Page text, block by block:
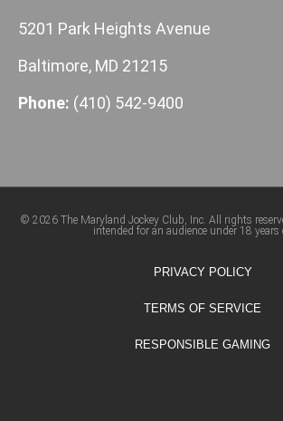
5201 Park Heights Avenue
Baltimore, MD 21215
Phone: (410) 542-9400
© 2026 The Maryland Jockey Club, Inc. All rights
intended for an audience under 18 years
PRIVACY POLICY
TERMS OF SERVICE
RESPONSIBLE GAMING